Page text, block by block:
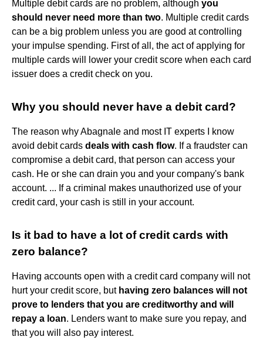
Multiple debit cards are no problem, although you
should never need more than two. Multiple credit cards
can be a big problem unless you are good at controlling
your impulse spending. First of all, the act of applying for
multiple cards will lower your credit score when each card
issuer does a credit check on you.
Why you should never have a debit card?
The reason why Abagnale and most IT experts I know
avoid debit cards deals with cash flow. If a fraudster can
compromise a debit card, that person can access your
cash. He or she can drain you and your company's bank
account. ... If a criminal makes unauthorized use of your
credit card, your cash is still in your account.
Is it bad to have a lot of credit cards with
zero balance?
Having accounts open with a credit card company will not
hurt your credit score, but having zero balances will not
prove to lenders that you are creditworthy and will
repay a loan. Lenders want to make sure you repay, and
that you will also pay interest.